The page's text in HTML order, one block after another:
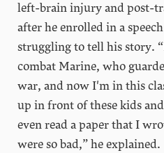
left-brain injury and post-
after he enrolled in a
struggling to tell his story.
combat Marine, who
war, and now I'm in this
up in front of these kids
even read a paper that I
were so bad,” he explained.